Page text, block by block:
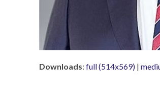
Downloads: full (514x569) |